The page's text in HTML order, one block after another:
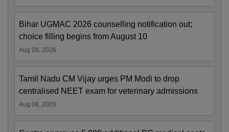
Bihar UGMAC 2026 counselling notification out;
choice filling begins from August 10
Aug 08, 2026
Tamil Nadu CM Vijay urges PM Modi to drop
centralised NEET exam for veterinary admissions
Aug 08, 2026